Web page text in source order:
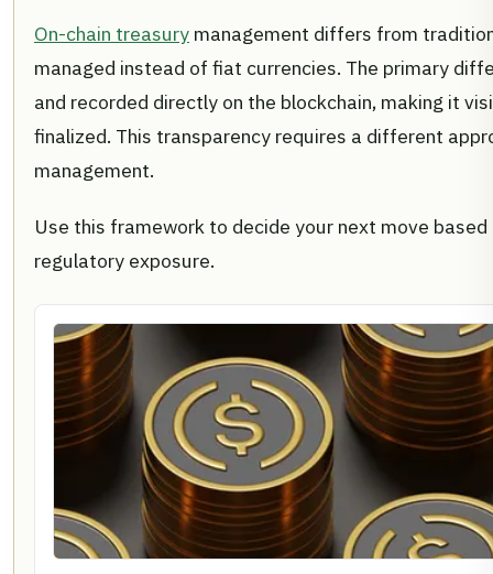
On-chain treasury management differs from
managed instead of fiat currencies. The primary
and recorded directly on the blockchain, making it
finalized. This transparency requires a different
management.
Use this framework to decide your next move
regulatory exposure.